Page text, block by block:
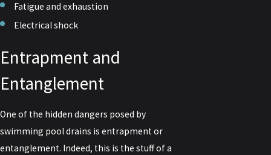
Fatigue and exhaustion
Electrical shock
Entrapment and
Entanglement
One of the hidden dangers posed by
swimming pool drains is entrapment or
entanglement. Indeed, this is the stuff of a